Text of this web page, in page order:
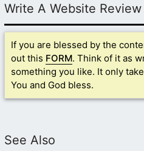
Write A Website Review
If you are blessed by the
out this FORM. Think of it as
something you like. It only
You and God bless.
See Also